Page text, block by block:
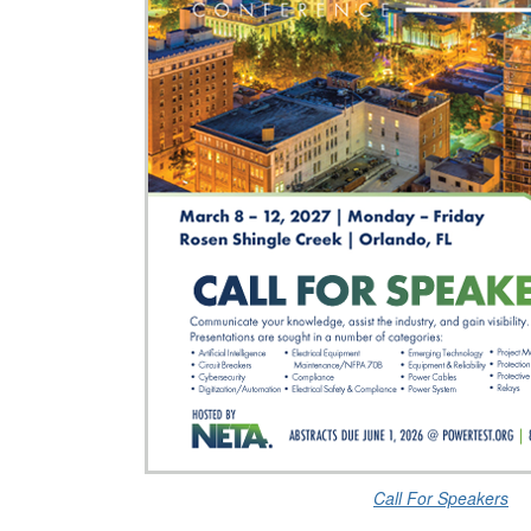
Call For Speakers